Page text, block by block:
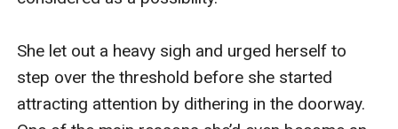
look and ordered me into the bedroom, my p***y
do his bidding. To please him. I certainly didn’t
want to displease him by allowing the next-door-
bloody-neighbour’s garden maintenance to get in